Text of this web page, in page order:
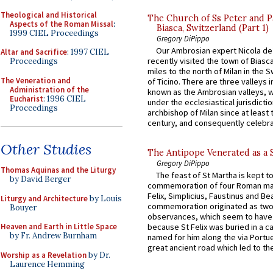
Theological and Historical
Aspects of the Roman Missal:
1999 CIEL Proceedings
Altar and Sacrifice: 1997 CIEL
Proceedings
The Veneration and
Administration of the
Eucharist: 1996 CIEL
Proceedings
Other Studies
Thomas Aquinas and the Liturgy
by David Berger
Liturgy and Architectureby Louis
Bouyer
Heaven and Earth in Little Space
by Fr. Andrew Burnham
Worship as a Revelationby Dr.
Laurence Hemming
The Church of Ss Peter and
Biasca, Switzerland (Part 1)
Gregory DiPippo
Our Ambrosian expert Nicola
recently visited the town of
miles to the north of Milan in the
of Ticino. There are three valleys
known as the Ambrosian valleys,
under the ecclesiastical
archbishop of Milan since at least
century, and consequently
The Antipope Venerated as a
Gregory DiPippo
The feast of St Martha is kept
commemoration of four Roman
Felix, Simplicius, Faustinus and
commemoration originated as
observances, which seem to
because St Felix was buried in a
named for him along the via
great ancient road which led to